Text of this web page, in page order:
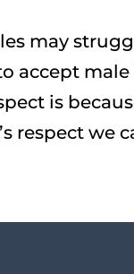
may
accept
is
respect we